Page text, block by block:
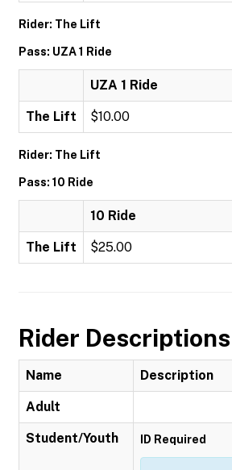
Rider: The Lift
Pass: UZA 1 Ride
UZA 1 Ride
The Lift $10.00
Rider: The Lift
Pass: 10 Ride
10 Ride
The Lift $25.00
Rider Descriptions
Name Description
Adult
Student/Youth ID Required